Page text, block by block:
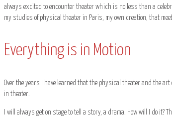
always excited to encounter theater which is no less than a
my studies of physical theater in Paris, my own creation, that
Everything is in Motion
Over the years I have learned that the physical theater and the
in theater.
I will always get on stage to tell a story, a drama. How will I do